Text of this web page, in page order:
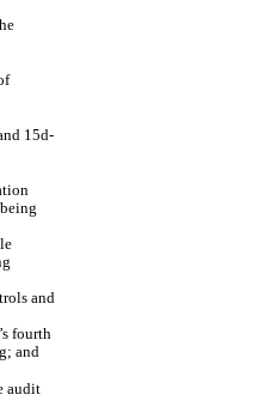
15d-
and
fourth
and
audit